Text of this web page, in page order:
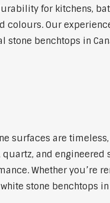
for kitchens,
colours. Our
benchtops in
surfaces are
and
Whether you’re
stone benchtops in